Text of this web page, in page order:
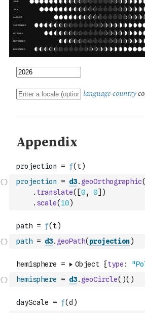
projection = d3. geoOrthographic(
. translate( [0, 0] )
. scale(10)
path = d3. geoPath( projection)
hemisphere = d3. geoCircle( )( )